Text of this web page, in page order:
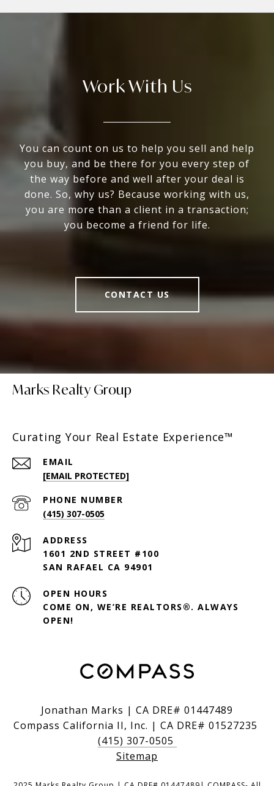
Work With Us
You can count on us to help you sell and help
you buy, and be there for you every step of
the way before and well after your deal is
done. So, why us? Because working with us,
you are more than a client in a transaction;
you become a friend for life.
CONTACT US
Marks Realty Group
Curating Your Real Estate Experience™
EMAIL
[EMAIL PROTECTED]
PHONE NUMBER
(415) 307-0505
ADDRESS
1601 2ND STREET #100
SAN RAFAEL CA 94901
OPEN HOURS
COME ON, WE’RE REALTORS®. ALWAYS
OPEN!
Jonathan Marks | CA DRE# 01447489
Compass California II, Inc. | CA DRE# 01527235
(415) 307-0505
Sitemap